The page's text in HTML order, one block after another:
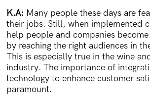
K.A: Many people these days are
their jobs. Still, when implemented
help people and companies
by reaching the right audiences in
This is especially true in the wine
industry. The importance of
technology to enhance customer
paramount.